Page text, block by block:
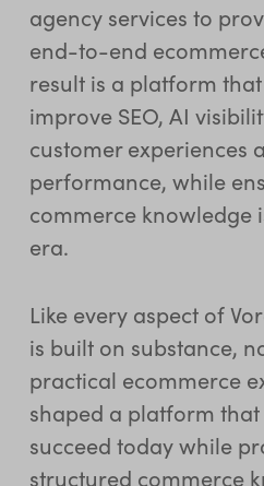
agency services to
end-to-end
result is a platform
improve SEO, AI
customer experiences
performance, while
commerce knowledge
era.
Like every aspect of
is built on substance,
practical ecommerce
shaped a platform
succeed today while
structured commerce